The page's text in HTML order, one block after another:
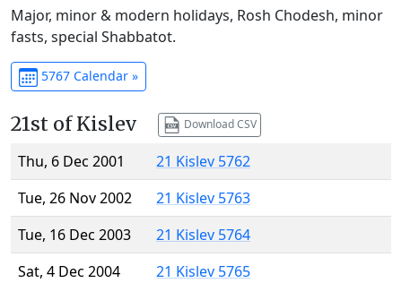
Major, minor & modern holidays, Rosh Chodesh, minor
fasts, special Shabbatot.
5767 Calendar »
21st of Kislev Download CSV
Thu, 6 Dec 2001
21 Kislev 5762
Tue, 26 Nov 2002
21 Kislev 5763
Tue, 16 Dec 2003
21 Kislev 5764
Sat, 4 Dec 2004
21 Kislev 5765